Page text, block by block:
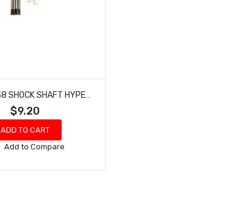
$9.20
ADD TO CART
Add
Wish
Add to Compare